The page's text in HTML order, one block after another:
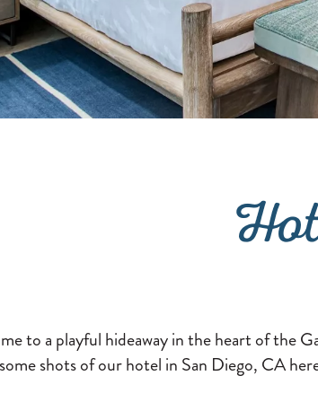
to a playful hideaway in the heart of the
shots of our hotel in San Diego, CA